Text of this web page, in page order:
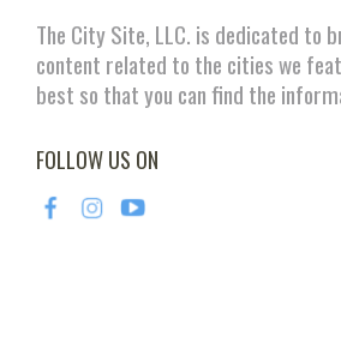
The City Site, LLC. is dedicated to
content related to the cities we
best so that you can find the
FOLLOW US ON